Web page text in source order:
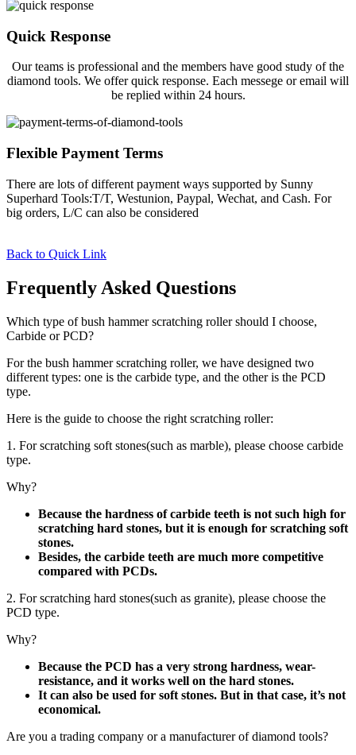
Quick Response
Our teams is professional and the members have good study of the
diamond tools. We offer quick response. Each messege or email will
be replied within 24 hours.
Flexible Payment Terms
There are lots of different payment ways supported by Sunny
Superhard Tools:T/T, Westunion, Paypal, Wechat, and Cash. For
big orders, L/C can also be considered
Back to Quick Link
Frequently Asked Questions
Which type of bush hammer scratching roller should I choose,
Carbide or PCD?
For the bush hammer scratching roller, we have designed two
different types: one is the carbide type, and the other is the PCD
type.
Here is the guide to choose the right scratching roller:
1. For scratching soft stones(such as marble), please choose carbide
type.
Why?
Because the hardness of carbide teeth is not such high for
scratching hard stones, but it is enough for scratching soft
stones.
Besides, the carbide teeth are much more competitive
compared with PCDs.
2. For scratching hard stones(such as granite), please choose the
PCD type.
Why?
Because the PCD has a very strong hardness, wear-
resistance, and it works well on the hard stones.
It can also be used for soft stones. But in that case, it’s not
economical.
Are you a trading company or a manufacturer of diamond tools?